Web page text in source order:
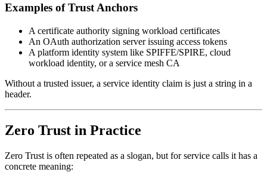
Examples of Trust Anchors
A certificate authority signing workload certificates
An OAuth authorization server issuing access tokens
A platform identity system like SPIFFE/SPIRE, cloud
workload identity, or a service mesh CA
Without a trusted issuer, a service identity claim is just a string in a
header.
Zero Trust in Practice
Zero Trust is often repeated as a slogan, but for service calls it has a
concrete meaning: